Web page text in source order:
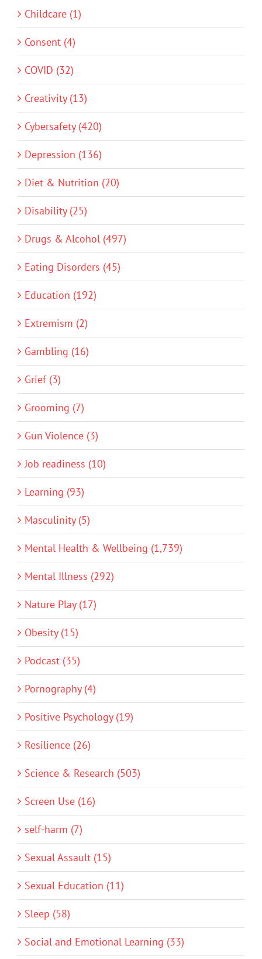
Childcare (1)
Consent (4)
COVID (32)
Creativity (13)
Cybersafety (420)
Depression (136)
Diet & Nutrition (20)
Disability (25)
Drugs & Alcohol (497)
Eating Disorders (45)
Education (192)
Extremism (2)
Gambling (16)
Grief (3)
Grooming (7)
Gun Violence (3)
Job readiness (10)
Learning (93)
Masculinity (5)
Mental Health & Wellbeing (1,739)
Mental Illness (292)
Nature Play (17)
Obesity (15)
Podcast (35)
Pornography (4)
Positive Psychology (19)
Resilience (26)
Science & Research (503)
Screen Use (16)
self-harm (7)
Sexual Assault (15)
Sexual Education (11)
Sleep (58)
Social and Emotional Learning (33)